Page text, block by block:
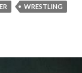
WRESTLING